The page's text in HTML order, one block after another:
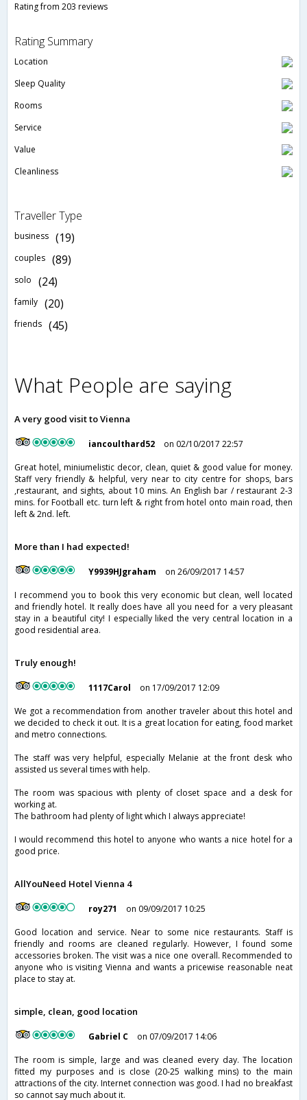
Rating from 203 reviews
Rating Summary
Location
Sleep Quality
Rooms
Service
Value
Cleanliness
Traveller Type
business (19)
couples (89)
solo (24)
family (20)
friends (45)
What People are saying
A very good visit to Vienna
iancoulthard52
on 02/10/2017 22:57
Great hotel, miniumelistic decor, clean, quiet & good value for money.
Staff very friendly & helpful, very near to city centre for shops, bars
,restaurant, and sights, about 10 mins. An English bar / restaurant 2-3
mins. for Football etc. turn left & right from hotel onto main road, then
left & 2nd. left.
More than I had expected!
Y9939HJgraham
on 26/09/2017 14:57
I recommend you to book this very economic but clean, well located
and friendly hotel. It really does have all you need for a very pleasant
stay in a beautiful city! I especially liked the very central location in a
good residential area.
Truly enough!
1117Carol
on 17/09/2017 12:09
We got a recommendation from another traveler about this hotel and
we decided to check it out. It is a great location for eating, food market
and metro connections.
The staff was very helpful, especially Melanie at the front desk who
assisted us several times with help.
The room was spacious with plenty of closet space and a desk for
working at.
The bathroom had plenty of light which I always appreciate!
I would recommend this hotel to anyone who wants a nice hotel for a
good price.
AllYouNeed Hotel Vienna 4
roy271
on 09/09/2017 10:25
Good location and service. Near to some nice restaurants. Staff is
friendly and rooms are cleaned regularly. However, I found some
accessories broken. The visit was a nice one overall. Recommended to
anyone who is visiting Vienna and wants a pricewise reasonable neat
place to stay at.
simple, clean, good location
Gabriel C
on 07/09/2017 14:06
The room is simple, large and was cleaned every day. The location
fitted my purposes and is close (20-25 walking mins) to the main
attractions of the city. Internet connection was good. I had no breakfast
so cannot say much about it.